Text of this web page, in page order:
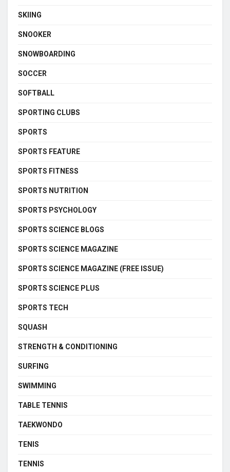
SKIING
SNOOKER
SNOWBOARDING
SOCCER
SOFTBALL
SPORTING CLUBS
SPORTS
SPORTS FEATURE
SPORTS FITNESS
SPORTS NUTRITION
SPORTS PSYCHOLOGY
SPORTS SCIENCE BLOGS
SPORTS SCIENCE MAGAZINE
SPORTS SCIENCE MAGAZINE (FREE ISSUE)
SPORTS SCIENCE PLUS
SPORTS TECH
SQUASH
STRENGTH & CONDITIONING
SURFING
SWIMMING
TABLE TENNIS
TAEKWONDO
TENIS
TENNIS